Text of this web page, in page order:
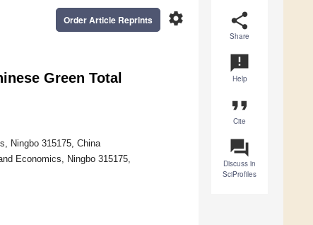
share
Share
announcement
Help
format_quote
Cite
question_answer
Discuss in
SciProfiles
settings
Order Article Reprints
Green Total
Ningbo 315175, China
Economics, Ningbo 315175,